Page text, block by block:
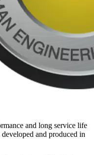
and long service life
developed and produced in